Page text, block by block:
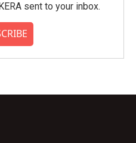
sent to your inbox.